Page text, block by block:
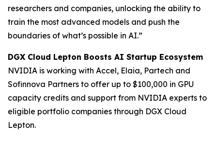
researchers and companies, unlocking the ability to
train the most advanced models and push the
boundaries of what’s possible in AI.”
DGX Cloud Lepton Boosts AI Startup Ecosystem
NVIDIA is working with Accel, Elaia, Partech and
Sofinnova Partners to offer up to $100,000 in GPU
capacity credits and support from NVIDIA experts to
eligible portfolio companies through DGX Cloud
Lepton.